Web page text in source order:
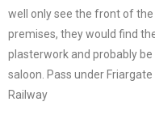
well only see the front of
premises, they would find
plasterwork and probably
saloon. Pass under
Railway